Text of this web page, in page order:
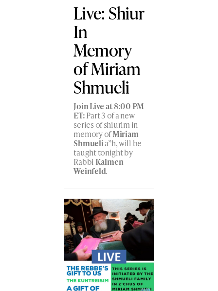
Live: Shiur
In
Memory
of Miriam
Shmueli
Join Live at 8:00 PM
ET:Part 3 of a new
series of shiurim in
memory ofMiriam
Shmuelia”h, will be
taught tonight by
Rabbi Kalmen
Weinfeld.